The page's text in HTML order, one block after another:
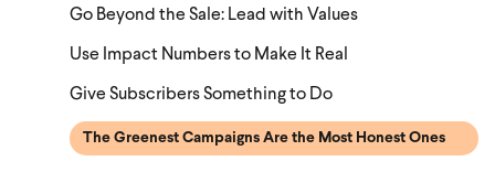
Go Beyond the Sale: Lead with Values
Use Impact Numbers to Make It Real
Give Subscribers Something to Do
The Greenest Campaigns Are the Most Honest Ones